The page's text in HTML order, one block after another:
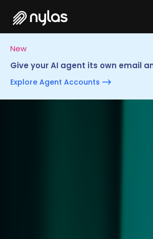
New
Give your AI agent its own email
Explore Agent Accounts